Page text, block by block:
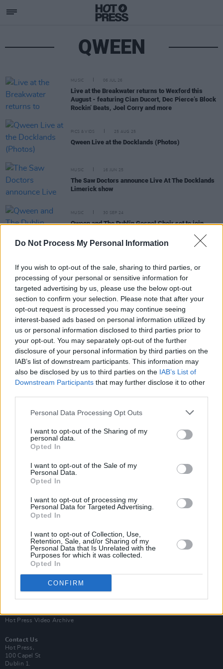
Do Not Process My Personal Information
If you wish to opt-out of the sale, sharing to third parties, or
processing of your personal or sensitive information for
targeted advertising by us, please use the below opt-out
section to confirm your selection. Please note that after your
opt-out request is processed you may continue seeing
interest-based ads based on personal information utilized by
us or personal information disclosed to third parties prior to
your opt-out. You may separately opt-out of the further
disclosure of your personal information by third parties on the
IAB’s list of downstream participants. This information may
also be disclosed by us to third parties on the IAB’s List of
Downstream Participants that may further disclose it to other
Personal Data Processing Opt Outs
I want to opt-out of the Sharing of my
personal data.
Opted In
I want to opt-out of the Sale of my
Personal Data.
Opted In
I want to opt-out of processing my
Personal Data for Targeted Advertising.
Opted In
I want to opt-out of Collection, Use,
Retention, Sale, and/or Sharing of my
Personal Data that Is Unrelated with the
Purposes for which it was collected.
Opted In
CONFIRM
QWEEN
MUSIC 06 JUL 26
Live at the Breakwater returns to Wexford this
August - featuring Cian Ducort, Dec Pierce’s Block
Rockin’ Beats, Joel Corry and more
PICS & VIDS 25 AUG 25
Qween Live at the Docklands (Photos)
MUSIC 16 JUN 25
The Saw Doctors announce Live At The Docklands
Limerick show
MUSIC 30 SEP 24
Qween and The Dublin Gospel Choir set to join
more to perform at 2023 Forever Young Festival
this summer
Bulmers Live at Leopardstown names DJ Mark
McCabe, Tim Chadwick and Qween as first
headliners
Van Morrison Project
Up Close and Personal
Rapid Fire
Now We’re Talking
Hot Press Video Archive
Contact Us
Hot Press,
100 Capel St
Dublin 1.